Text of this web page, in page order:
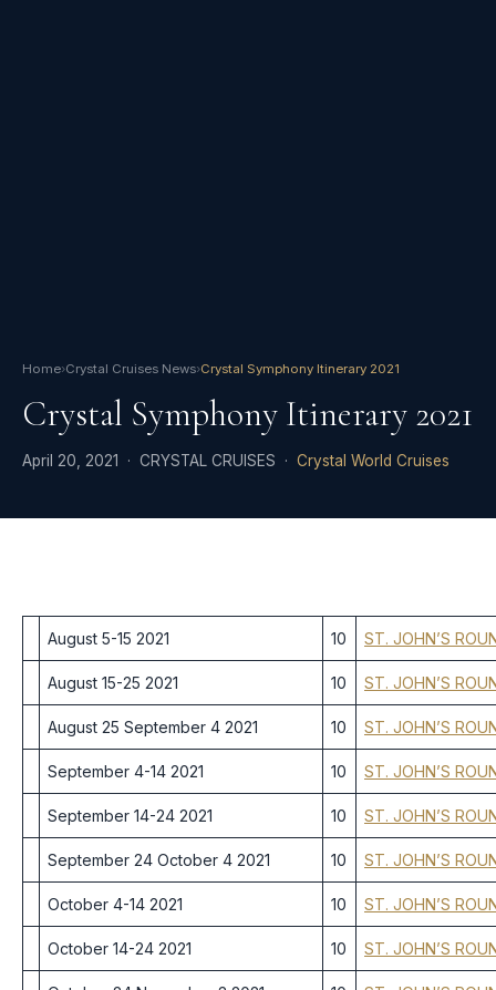
Home›Crystal Cruises News›Crystal Symphony Itinerary 2021
Crystal Symphony Itinerary 2021
April 20, 2021 · CRYSTAL CRUISES · Crystal World Cruises
August 5-15 2021 10 ST. JOHN’S
August 15-25 2021 10 ST. JOHN’S
August 25 September 4 2021 10 ST. JOHN’S
September 4-14 2021 10 ST. JOHN’S
September 14-24 2021 10 ST. JOHN’S
September 24 October 4 2021 10 ST. JOHN’S
October 4-14 2021 10 ST. JOHN’S
October 14-24 2021 10 ST. JOHN’S